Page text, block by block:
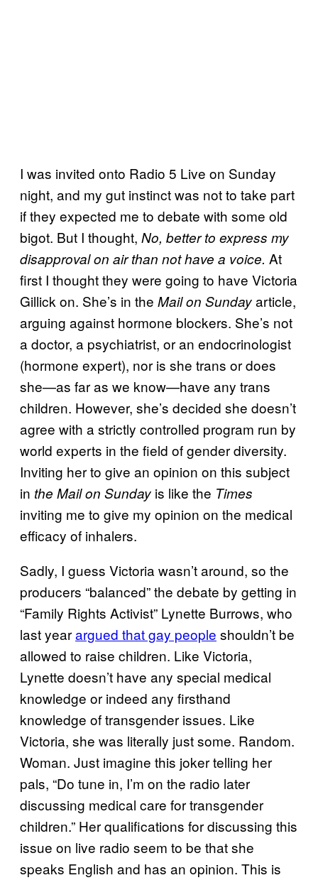
I was invited onto Radio 5 Live on Sunday
night, and my gut instinct was not to take part
if they expected me to debate with some old
bigot. But I thought, No, better to express my
disapproval on air than not have a voice. At
first I thought they were going to have Victoria
Gillick on. She’s in the Mail on Sundayarticle,
arguing against hormone blockers. She’s not
a doctor, a psychiatrist, or an endocrinologist
(hormone expert), nor is she trans or does
she—as far as we know—have any trans
children. However, she’s decided she doesn’t
agree with a strictly controlled program run by
world experts in the field of gender diversity.
Inviting her to give an opinion on this subject
in the Mail on Sunday is like the Times
inviting me to give my opinion on the medical
efficacy of inhalers.
Sadly, I guess Victoria wasn’t around, so the
producers “balanced” the debate by getting in
“Family Rights Activist” Lynette Burrows, who
last yearargued that gay people shouldn’t be
allowed to raise children. Like Victoria,
Lynette doesn’t have any special medical
knowledge or indeed any firsthand
knowledge of transgender issues. Like
Victoria, she was literally just some. Random.
Woman. Just imagine this joker telling her
pals, “Do tune in, I’m on the radio later
discussing medical care for transgender
children.” Her qualifications for discussing this
issue on live radio seem to be that she
speaks English and has an opinion. This is